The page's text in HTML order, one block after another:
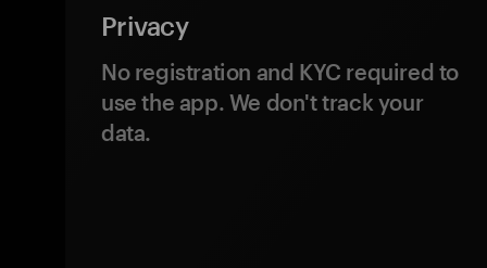
Privacy
No registration and KYC required to
use the app. We don't track your
data.